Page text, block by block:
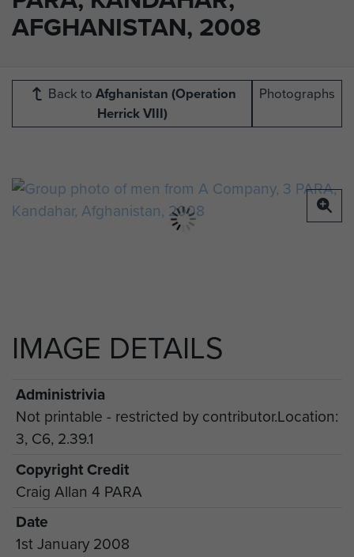
AFGHANISTAN, 2008
Back to Afghanistan (Operation
Herrick VIII)
Photographs
IMAGE DETAILS
Administrivia
Not printable - restricted by contributor.Location:
3, C6, 2.39.1
Copyright Credit
Craig Allan 4 PARA
Date
1st January 2008